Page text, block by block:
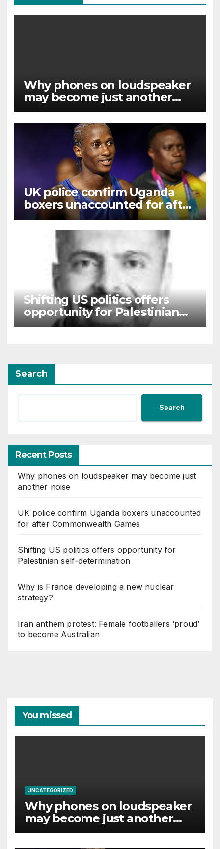
Why phones on loudspeaker
may become just another
noise
UK police confirm Uganda
boxers unaccounted for after
Commonwealth Games
Shifting US politics offers
opportunity for Palestinian
self-determination
Search
Search
Recent Posts
Why phones on loudspeaker may become just
another noise
UK police confirm Uganda boxers unaccounted
for after Commonwealth Games
Shifting US politics offers opportunity for
Palestinian self-determination
Why is France developing a new nuclear
strategy?
Iran anthem protest: Female footballers ‘proud’
to become Australian
You missed
UNCATEGORIZED
Why phones on loudspeaker
may become just another
noise